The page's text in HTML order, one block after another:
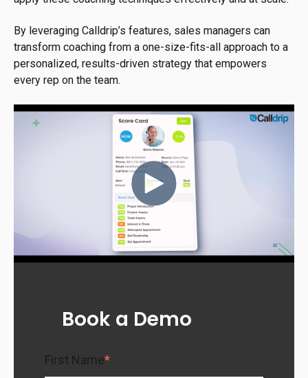
By leveraging Calldrip’s features, sales managers can
transform coaching from a one-size-fits-all approach to a
personalized, results-driven strategy that empowers
every rep on the team.
Book a Demo
First Name*